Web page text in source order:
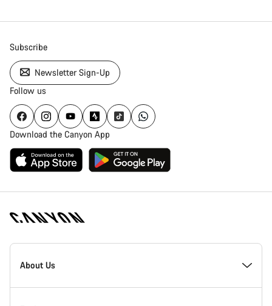
Subscribe
Newsletter Sign-Up
Follow us
Download the Canyon App
Canyon
Homepage
About Us